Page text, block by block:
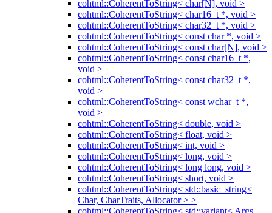
cohtml::CoherentToString< char[N], void >
cohtml::CoherentToString< char16_t *, void >
cohtml::CoherentToString< char32_t *, void >
cohtml::CoherentToString< const char *, void >
cohtml::CoherentToString< const char[N], void >
cohtml::CoherentToString< const char16_t *,
void >
cohtml::CoherentToString< const char32_t *,
void >
cohtml::CoherentToString< const wchar_t *,
void >
cohtml::CoherentToString< double, void >
cohtml::CoherentToString< float, void >
cohtml::CoherentToString< int, void >
cohtml::CoherentToString< long, void >
cohtml::CoherentToString< long long, void >
cohtml::CoherentToString< short, void >
cohtml::CoherentToString< std::basic_string<
Char, CharTraits, Allocator > >
cohtml::CoherentToString< std::variant< Args...